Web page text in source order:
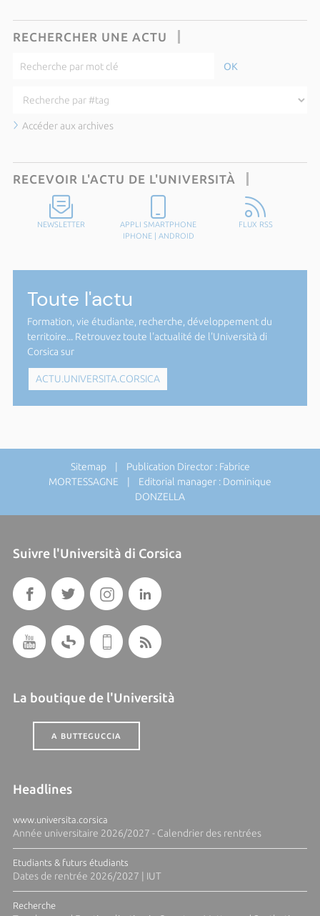
RECHERCHER UNE ACTU
Accéder aux archives
RECEVOIR L'ACTU DE L'UNIVERSITÀ
NEWSLETTER
APPLI SMARTPHONE
IPHONE| ANDROID
FLUX RSS
Toute l'actu
Formation, vie étudiante, recherche, développement du
territoire... Retrouvez toute l'actualité de l'Università di
Corsica sur
ACTU.UNIVERSITA.CORSICA
Sitemap| Publication Director : Fabrice
MORTESSAGNE | Editorial manager : Dominique
DONZELLA
Suivre l'Università di Corsica
La boutique de l'Università
A BUTTEGUCCIA
Headlines
www.universita.corsica
Année universitaire 2026/2027 - Calendrier des rentrées
Etudiants & futurs étudiants
Dates de rentrée 2026/2027 | IUT
Recherche